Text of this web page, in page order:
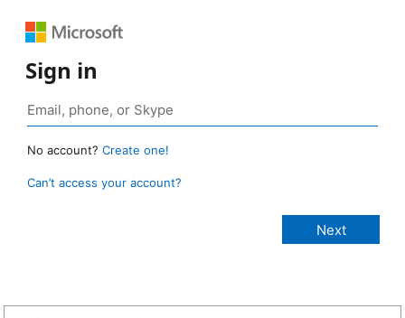
Sign in
No account? Create one!
Can’t access your account?